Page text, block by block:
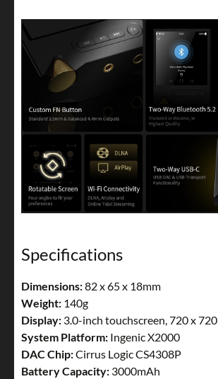
Specifications
Dimensions:82 x 65 x 18mm
Weight: 140g
Display: 3.0-inch touchscreen, 720 x 720
System Platform: Ingenic X2000
DAC Chip:Cirrus Logic CS4308P
Battery Capacity: 3000mAh